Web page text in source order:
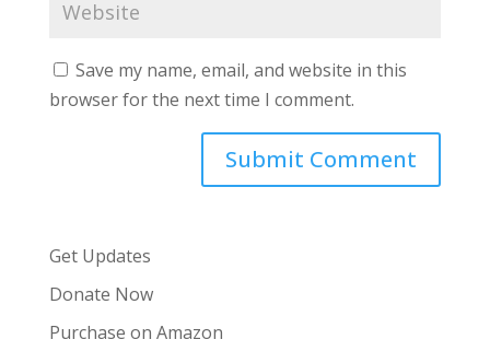
Save my name, email, and website in this
browser for the next time I comment.
Get Updates
Donate Now
Purchase on Amazon